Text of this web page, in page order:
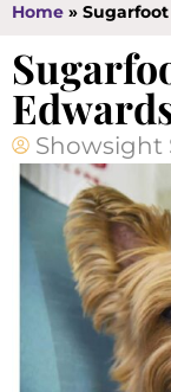
Home » Sugarfoot
Showsight